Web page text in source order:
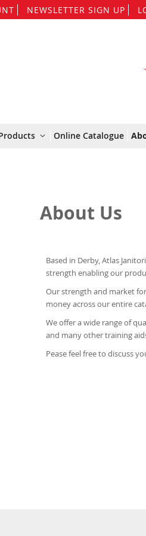
NEWSLETTER SIGN UP
Online Catalogue
About Us
Based in Derby, Atlas
strength enabling our
Our strength and market
money across our entire
We offer a wide range of
and many other training
Pease feel free to discuss